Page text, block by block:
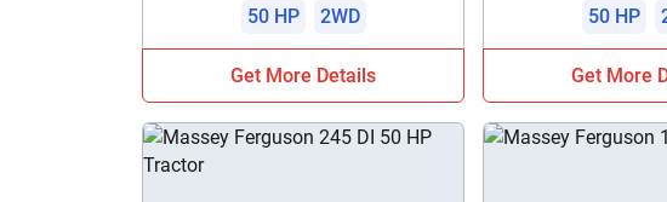
50 HP
2WD
Get More Details
50 HP
Get More